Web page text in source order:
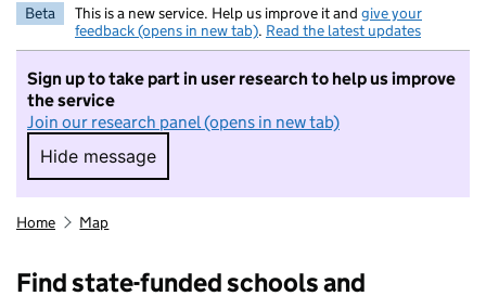
Beta This is a new service. Help us improve it and give your
feedback (opens in new tab). Read the latest updates
Sign up to take part in user research to help us improve
the service
Join our research panel (opens in new tab)
Hide message
Hide message. I do not want to take part in
Home Map
Find state-funded schools and